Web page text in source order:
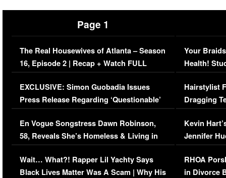
Page 1
The Real Housewives of Atlanta – Season
16, Episode 2 | Recap + Watch FULL
Episode (VIDEO)
EXCLUSIVE: Simon Guobadia Issues
Press Release Regarding ‘Questionable’
Immigration Issue
En Vogue Songstress Dawn Robinson,
58, Reveals She’s Homeless & Living in
Her Car (VIDEO)
Wait… What?! Rapper Lil Yachty Says
Black Lives Matter Was A Scam | Why His
Your
Health!
Concerns
Hairstylist
Dragging
Viral Video
Kevin
Jennifer
RHOA
in Divorce